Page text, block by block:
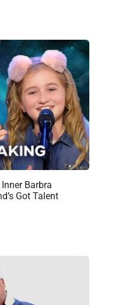
Barbra
Got Talent